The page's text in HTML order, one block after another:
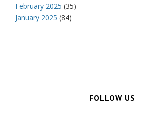
February 2025 (35)
January 2025 (84)
FOLLOW US